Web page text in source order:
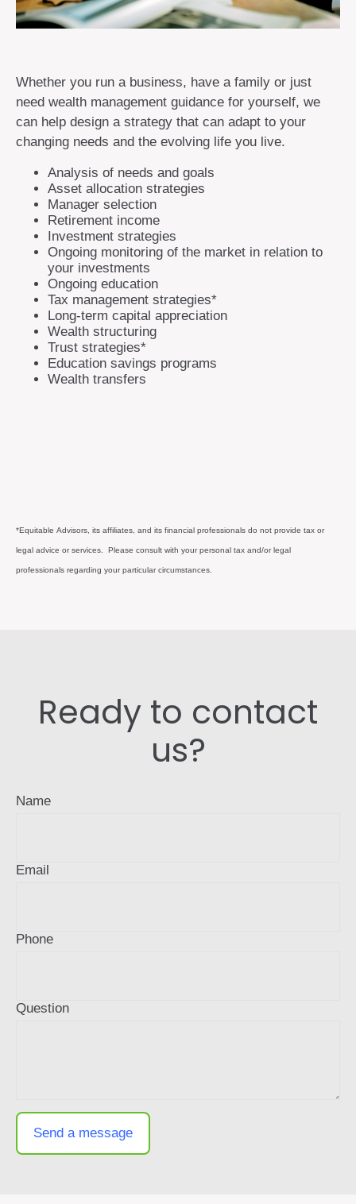
Whether you run a business, have a family or just
need wealth management guidance for yourself, we
can help design a strategy that can adapt to your
changing needs and the evolving life you live.
Analysis of needs and goals
Asset allocation strategies
Manager selection
Retirement income
Investment strategies
Ongoing monitoring of the market in relation to
your investments
Ongoing education
Tax management strategies*
Long-term capital appreciation
Wealth structuring
Trust strategies*
Education savings programs
Wealth transfers
*Equitable Advisors, its affiliates, and its financial professionals do not provide tax or
legal advice or services. Please consult with your personal tax and/or legal
professionals regarding your particular circumstances.
Ready to contact
us?
Name
Email
Phone
Question
Send a message